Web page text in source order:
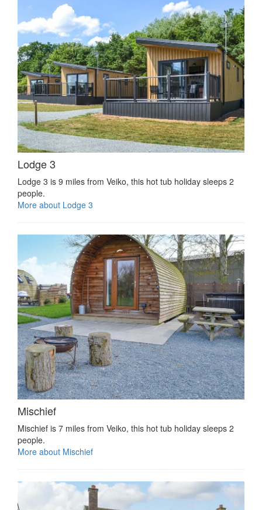
Lodge 3
Lodge 3 is 9 miles from Veiko, this hot tub holiday sleeps 2
people.
More about Lodge 3
Mischief
Mischief is 7 miles from Veiko, this hot tub holiday sleeps 2
people.
More about Mischief